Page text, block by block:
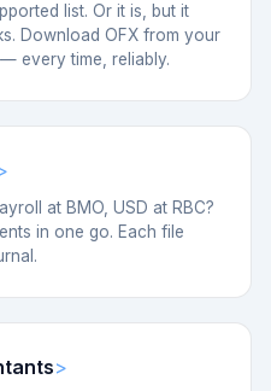
list. Or it is, but it
Download OFX from your
every time, reliably.
at BMO, USD at RBC?
in one go. Each file